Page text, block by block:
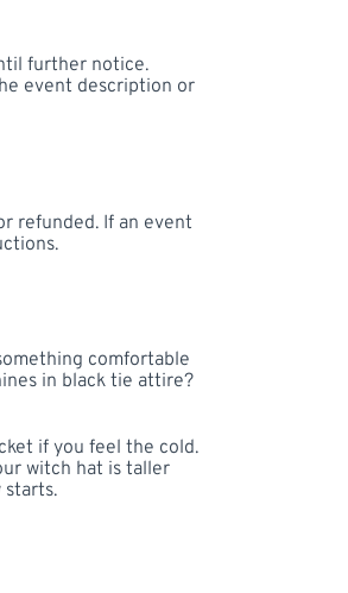
further notice.
event description or
refunded. If an event
comfortable
in black tie attire?
if you feel the cold.
witch hat is taller
starts.